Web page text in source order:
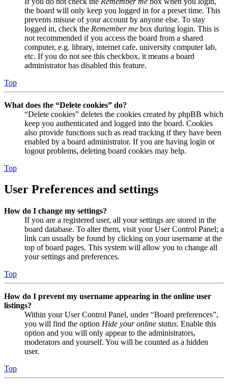
the board will only keep you logged in for a preset time. This
prevents misuse of your account by anyone else. To stay
logged in, check the Remember me box during login. This is
not recommended if you access the board from a shared
computer, e.g. library, internet cafe, university computer lab,
etc. If you do not see this checkbox, it means a board
administrator has disabled this feature.
Top
What does the “Delete cookies” do?
“Delete cookies” deletes the cookies created by phpBB which
keep you authenticated and logged into the board. Cookies
also provide functions such as read tracking if they have been
enabled by a board administrator. If you are having login or
logout problems, deleting board cookies may help.
Top
User Preferences and settings
How do I change my settings?
If you are a registered user, all your settings are stored in the
board database. To alter them, visit your User Control Panel; a
link can usually be found by clicking on your username at the
top of board pages. This system will allow you to change all
your settings and preferences.
Top
How do I prevent my username appearing in the online user
listings?
Within your User Control Panel, under “Board preferences”,
you will find the option Hide your online status. Enable this
option and you will only appear to the administrators,
moderators and yourself. You will be counted as a hidden
user.
Top